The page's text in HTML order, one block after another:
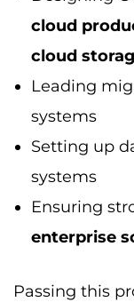
workloads.
Data
Computing
Professionals